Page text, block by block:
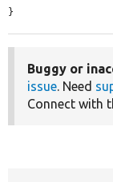
}
Buggy or
issue. Need
Connect with